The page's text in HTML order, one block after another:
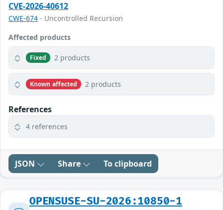
CVE-2026-40612
CWE-674 - Uncontrolled Recursion
Affected products
Fixed 2 products
Known affected 2 products
References
4 references
JSON Share To clipboard
OPENSUSE-SU-2026:10850-1